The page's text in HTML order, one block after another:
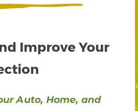
Improve Your
Auto, Home, and